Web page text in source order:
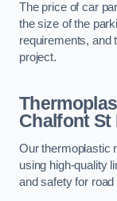
The price of car
the size of the
requirements, and
project.
Chalfont St
Our thermoplastic
using high-quality
and safety for